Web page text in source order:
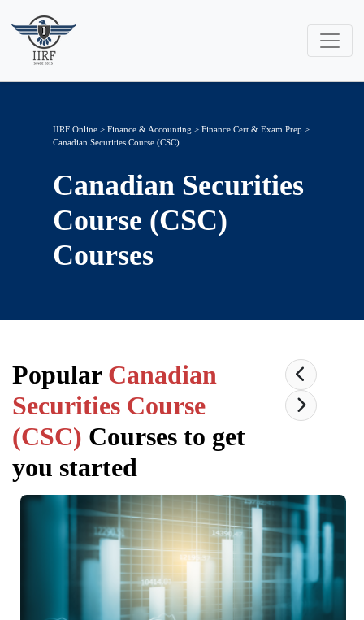
IIRF Online > Finance & Accounting > Finance Cert & Exam Prep >
Canadian Securities Course (CSC)
Canadian Securities
Course (CSC)
Courses
PopularCanadian
Securities Course
(CSC) Courses to get
you started